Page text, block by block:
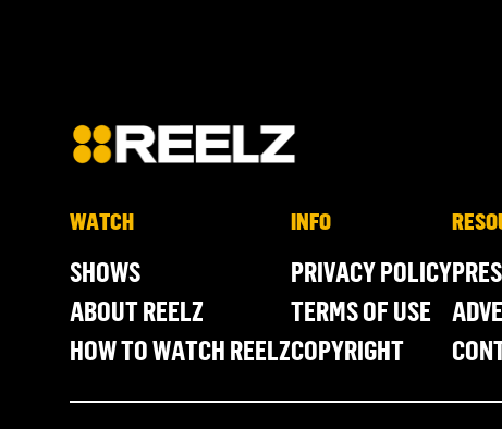
WATCH
SHOWS
ABOUT REELZ
HOW TO WATCH REELZ
INFO
PRIVACY POLICY
TERMS OF USE
COPYRIGHT